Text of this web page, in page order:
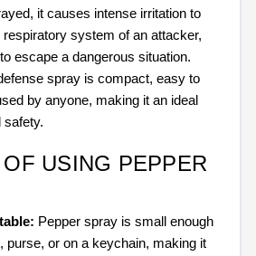
it causes intense irritation to
system of an attacker,
escape a dangerous situation.
spray is compact, easy to
by anyone, making it an ideal
safety.
USING PEPPER
Pepper spray is small enough
purse, or on a keychain, making it